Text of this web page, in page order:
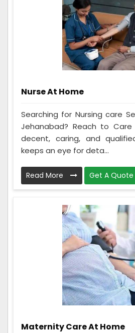
Nurse At Home
Searching for Nursing care
Jehanabad? Reach to
decent, caring, and
keeps an eye for deta...
Read More Get A Quote
Maternity Care At Home